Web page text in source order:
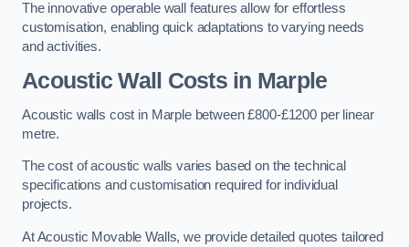
The innovative operable wall features allow for effortless
customisation, enabling quick adaptations to varying needs
and activities.
Acoustic Wall Costsin Marple
Acoustic walls cost in Marple between £800-£1200 per linear
metre.
The cost of acoustic walls varies based on the technical
specifications and customisation required for individual
projects.
At Acoustic Movable Walls, we provide detailed quotes tailored